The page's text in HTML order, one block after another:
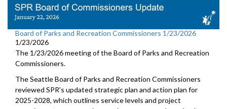
Board of Parks and Recreation Commissioners 1/23/2026
1/23/2026
The 1/23/2026 meeting of the Board of Parks and Recreation
Commissioners.
The Seattle Board of Parks and Recreation Commissioners
reviewed SPR's updated strategic plan and action plan for
2025-2028, which outlines service levels and project